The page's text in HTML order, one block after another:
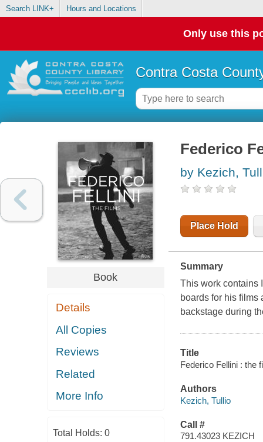
Search LINK+ Hours and Locations
Only use this
Contra Costa
Book
Details
All Copies
Reviews
Related
More Info
Total Holds: 0
Federico
by Kezich,
Place Hold
Summary
This work contains
boards for his films
backstage during
Title
Federico Fellini : the
Authors
Kezich, Tullio
Call #
791.43023 KEZICH